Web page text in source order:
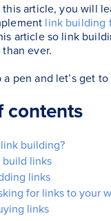
article, you will
link building
article so link
ever.
pen and let’s get to
contents
building?
build links
links
for links to your
links